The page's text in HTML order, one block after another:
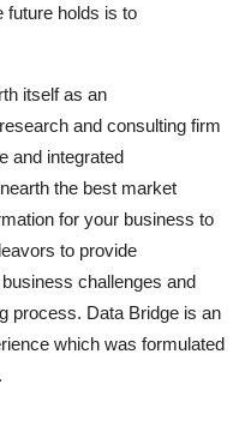
future holds is to
itself as an
and consulting firm
and integrated
the best market
for your business to
to provide
challenges and
process. Data Bridge is an
which was formulated